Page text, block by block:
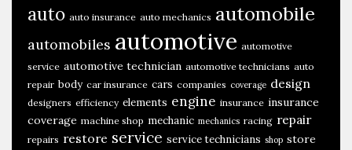
auto auto insurance auto mechanics automobile
automobiles automotive automotive
service automotive technician automotive technicians auto
repair body car insurance cars companies coverage design
designers efficiency elements engine insurance insurance
coverage machine shop mechanic mechanics racing repair
repairs restore service service technicians shop store